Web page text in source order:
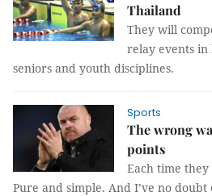
Thailand
They will
relay events in
seniors and youth disciplines.
Sports
The wrong
points
Each time
Pure and simple. And I’ve no